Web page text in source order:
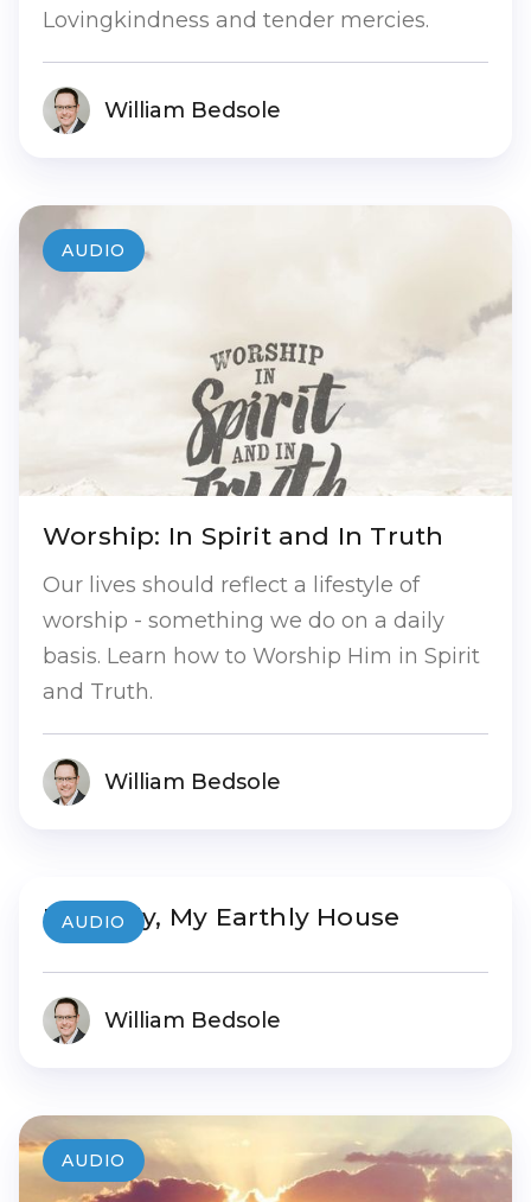
Lovingkindness and tender mercies.
William Bedsole
Worship: In Spirit and In Truth
Our lives should reflect a lifestyle of
worship - something we do on a daily
basis. Learn how to Worship Him in Spirit
and Truth.
William Bedsole
AUDIO
My Body, My Earthly House
William Bedsole
AUDIO
AUDIO